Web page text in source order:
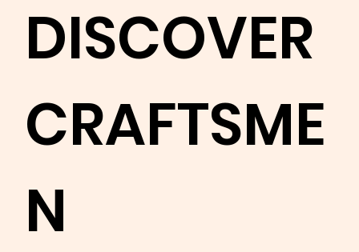
DISCOVER
CRAFTSME
N